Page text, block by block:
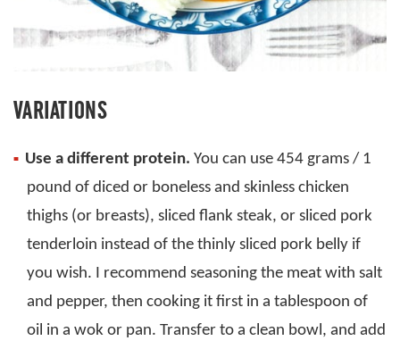
VARIATIONS
Use a different protein. You can use 454 grams / 1
pound of diced or boneless and skinless chicken
thighs (or breasts), sliced flank steak, or sliced pork
tenderloin instead of the thinly sliced pork belly if
you wish. I recommend seasoning the meat with salt
and pepper, then cooking it first in a tablespoon of
oil in a wok or pan. Transfer to a clean bowl, and add